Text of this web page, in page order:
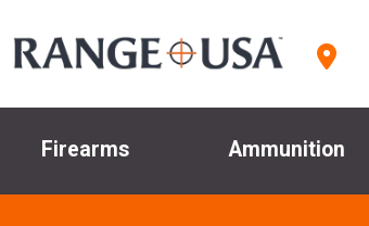
Firearms Ammunition